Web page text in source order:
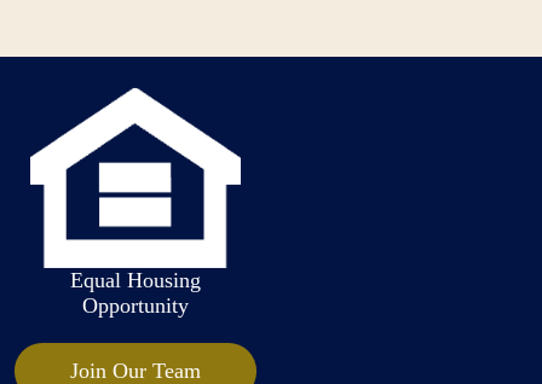
Equal Housing
Opportunity
Join Our Team